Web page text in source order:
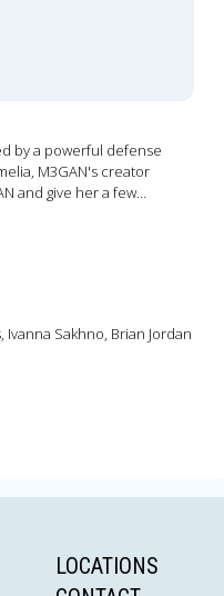
by a powerful defense
M3GAN's creator
and give her a few
Ivanna Sakhno, Brian Jordan
LOCATIONS